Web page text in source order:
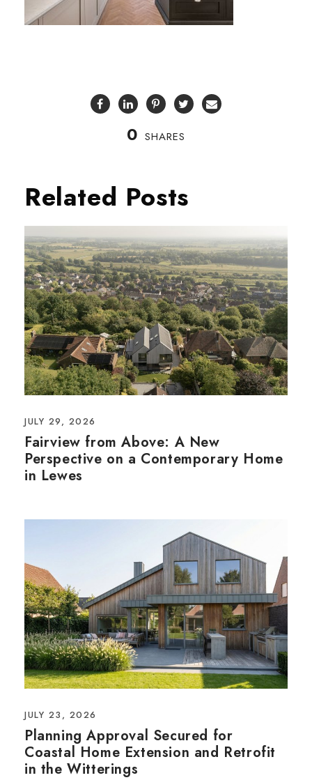
0 SHARES
Related Posts
JULY 29, 2026
Fairview from Above: A New
Perspective on a Contemporary Home
in Lewes
JULY 23, 2026
Planning Approval Secured for
Coastal Home Extension and Retrofit
in the Witterings